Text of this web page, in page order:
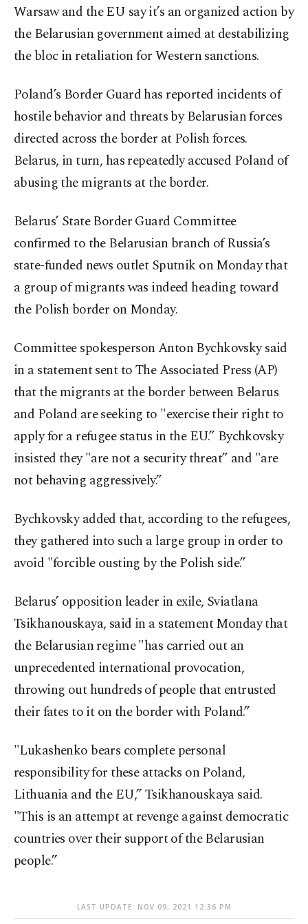
Warsaw and the EU say it’s an organized action by
the Belarusian government aimed at destabilizing
the bloc in retaliation for Western sanctions.
Poland’s Border Guard has reported incidents of
hostile behavior and threats by Belarusian forces
directed across the border at Polish forces.
Belarus, in turn, has repeatedly accused Poland of
abusing the migrants at the border.
Belarus’ State Border Guard Committee
confirmed to the Belarusian branch of Russia’s
state-funded news outlet Sputnik on Monday that
a group of migrants was indeed heading toward
the Polish border on Monday.
Committee spokesperson Anton Bychkovsky said
in a statement sent to The Associated Press (AP)
that the migrants at the border between Belarus
and Poland are seeking to "exercise their right to
apply for a refugee status in the EU.” Bychkovsky
insisted they "are not a security threat” and "are
not behaving aggressively.”
Bychkovsky added that, according to the refugees,
they gathered into such a large group in order to
avoid "forcible ousting by the Polish side.”
Belarus’ opposition leader in exile, Sviatlana
Tsikhanouskaya, said in a statement Monday that
the Belarusian regime "has carried out an
unprecedented international provocation,
throwing out hundreds of people that entrusted
their fates to it on the border with Poland.”
"Lukashenko bears complete personal
responsibility for these attacks on Poland,
Lithuania and the EU,” Tsikhanouskaya said.
"This is an attempt at revenge against democratic
countries over their support of the Belarusian
people.”
LAST UPDATE: NOV 09, 2021 12:36 PM